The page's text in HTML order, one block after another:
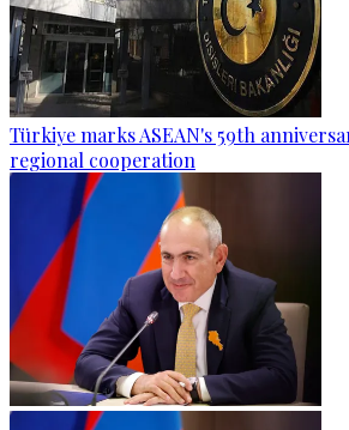
Türkiye marks ASEAN's 59th
regional cooperation